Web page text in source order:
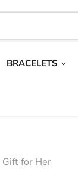
BRACELETS
Gift for Her